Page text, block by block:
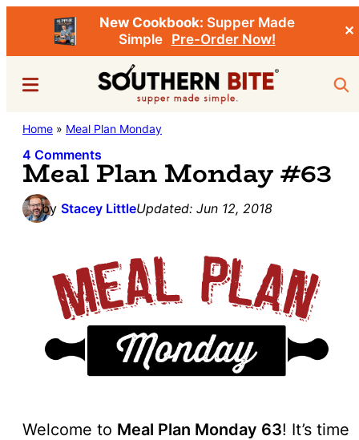
New Cookbook: Supper Made
Simple
Pre-Order Now!
✕
content
sidebarSouthern
Bite
Stacey
Little's
Southern
Food
Blog
Menu
Home » Meal Plan Monday
4 Comments
Meal Plan Monday #63
by Stacey LittleUpdated: Jun 12, 2018
Welcome to Meal Plan Monday 63! It’s time